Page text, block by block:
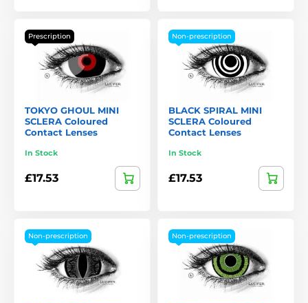
Prescription
TOKYO GHOUL MINI
SCLERA Coloured
Contact Lenses
In Stock
£17.53
Non-prescription
BLACK SPIRAL MINI
SCLERA Coloured
Contact Lenses
In Stock
£17.53
Non-prescription Non-prescription